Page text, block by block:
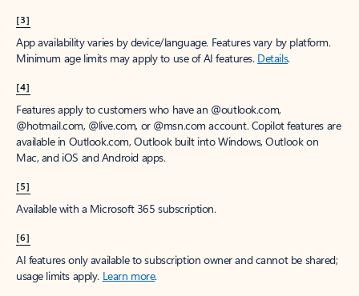
[3]
App availability varies by device/language. Features vary by platform.
Minimum age limits may apply to use of AI features. Details.
[4]
Features apply to customers who have an @outlook.com,
@hotmail.com, @live.com, or @msn.com account. Copilot features are
available in Outlook.com, Outlook built into Windows, Outlook on
Mac, and iOS and Android apps.
[5]
Available with a Microsoft 365 subscription.
[6]
AI features only available to subscription owner and cannot be shared;
usage limits apply. Learn more.